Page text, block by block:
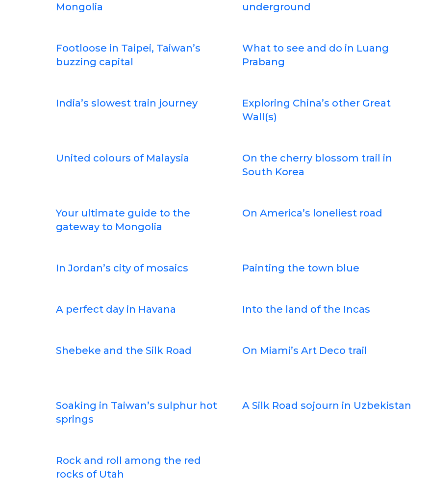
Mongolia
underground
Footloose in Taipei, Taiwan’s
buzzing capital
What to see and do in Luang
Prabang
India’s slowest train journey
Exploring China’s other Great
Wall(s)
United colours of Malaysia
On the cherry blossom trail in
South Korea
Your ultimate guide to the
gateway to Mongolia
On America’s loneliest road
In Jordan’s city of mosaics Painting the town blue
A perfect day in Havana Into the land of the Incas
Shebeke and the Silk Road On Miami’s Art Deco trail
Soaking in Taiwan’s sulphur hot
springs
A Silk Road sojourn in Uzbekistan
Rock and roll among the red
rocks of Utah